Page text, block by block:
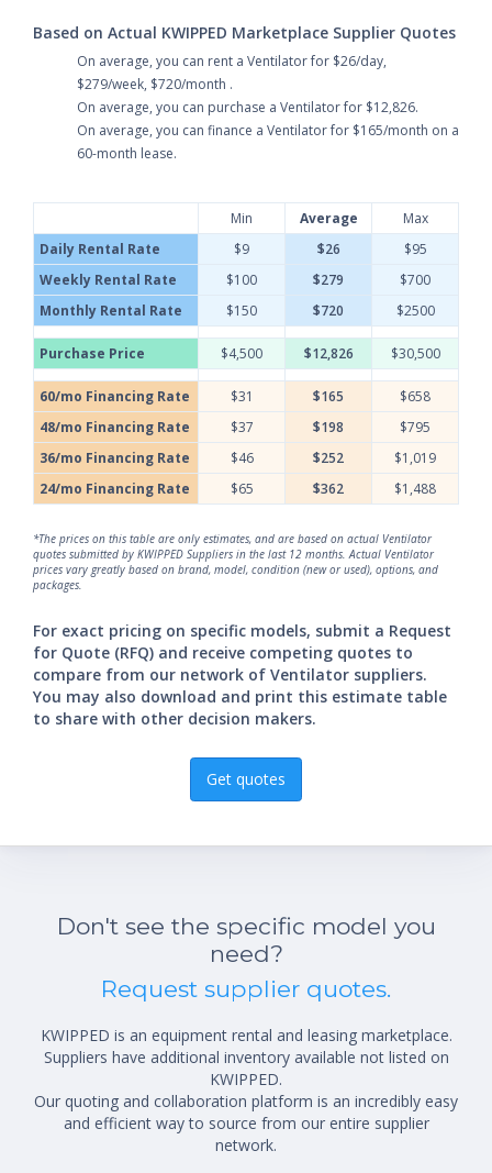
Based on Actual KWIPPED Marketplace Supplier Quotes
On average, you can rent a Ventilator for $26/day,
$279/week, $720/month .
On average, you can purchase a Ventilator for $12,826.
On average, you can finance a Ventilator for $165/month on a
60-month lease.
Min Average
Max
Daily Rental Rate
$9 $26
$95
Weekly Rental Rate
$100 $279
$700
Monthly Rental Rate
$150 $720 $2500
Purchase Price $4,500 $12,826 $30,500
60/mo Financing Rate $31 $165
$658
48/mo Financing Rate
$37 $198
$795
36/mo Financing Rate
$46 $252
$1,019
24/mo Financing Rate
$65 $362 $1,488
*The prices on this table are only estimates, and are based on actual Ventilator
quotes submitted by KWIPPED Suppliers in the last 12 months. Actual Ventilator
prices vary greatly based on brand, model, condition (new or used), options, and
packages.
For exact pricing on specific models, submit a Request
for Quote (RFQ) and receive competing quotes to
compare from our network of Ventilator suppliers.
You may also download and print this estimate table
to share with other decision makers.
Get quotes
Don't see the specific model you
need?
Request supplier quotes.
KWIPPED is an equipment rental and leasing marketplace.
Suppliers have additional inventory available not listed on
KWIPPED.
Our quoting and collaboration platform is an incredibly easy
and efficient way to source from our entire supplier
network.